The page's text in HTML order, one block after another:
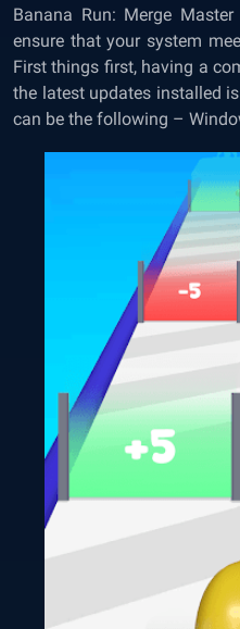
Banana Run: Merge
ensure that your system
First things first, having a
the latest updates installed
can be the following –